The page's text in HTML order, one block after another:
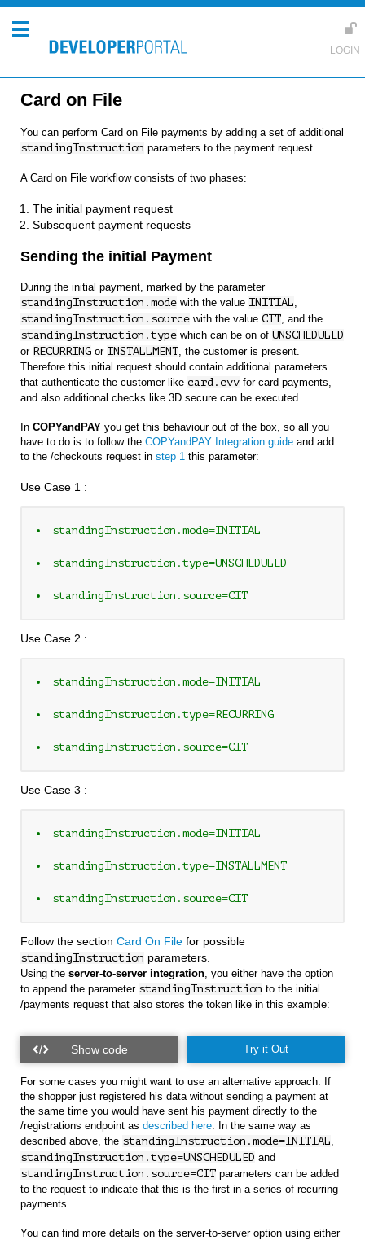
Card on File
You can perform Card on File payments by adding a set of additional
standingInstruction parameters to the payment request.
A Card on File workflow consists of two phases:
The initial payment request
Subsequent payment requests
Sending the initial Payment
During the initial payment, marked by the parameter
standingInstruction.mode with the value INITIAL,
standingInstruction.source with the value CIT, and the
standingInstruction.type which can be on of UNSCHEDULED
or RECURRING or INSTALLMENT, the customer is present.
Therefore this initial request should contain additional parameters
that authenticate the customer like card.cvv for card payments,
and also additional checks like 3D secure can be executed.
In COPYandPAY you get this behaviour out of the box, so all you
have to do is to follow the COPYandPAY Integration guide and add
to the /checkouts request in step 1 this parameter:
Use Case 1 :
standingInstruction.mode=INITIAL
standingInstruction.type=UNSCHEDULED
standingInstruction.source=CIT
Use Case 2 :
standingInstruction.mode=INITIAL
standingInstruction.type=RECURRING
standingInstruction.source=CIT
Use Case 3 :
standingInstruction.mode=INITIAL
standingInstruction.type=INSTALLMENT
standingInstruction.source=CIT
Follow the section Card On File for possible
standingInstruction parameters.
Using the server-to-server integration, you either have the option
to append the parameter standingInstruction to the initial
/payments request that also stores the token like in this example:
Try it Out
For some cases you might want to use an alternative approach: If
the shopper just registered his data without sending a payment at
the same time you would have sent his payment directly to the
/registrations endpoint as described here. In the same way as
described above, the standingInstruction.mode=INITIAL,
standingInstruction.type=UNSCHEDULED and
standingInstruction.source=CIT parameters can be added
to the request to indicate that this is the first in a series of recurring
payments.
You can find more details on the server-to-server option using either